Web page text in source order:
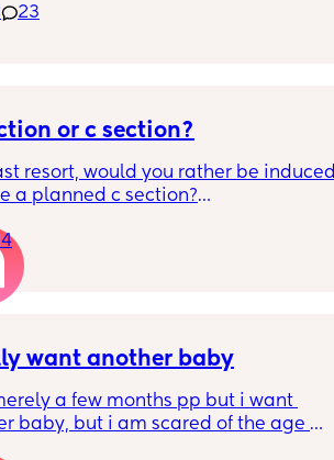
23
or c section?
resort, would you rather be induced
a planned c section?
not liking the thought of being
from people’s experiences I’ve read!
want another baby
a few months pp but i want
baby, but i am scared of the age